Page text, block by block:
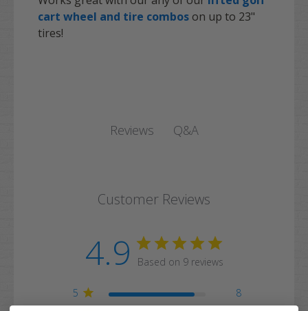
cart wheel and tire combos on up to 23"
tires!
Reviews Q&A
Customer Reviews
4.9 Based on 9 reviews
5
8